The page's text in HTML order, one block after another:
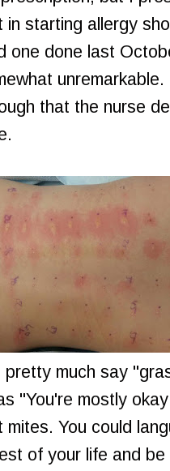
in starting allergy
one done last
that the nurse
pretty much say
"You're mostly
mites. You could
of your life and